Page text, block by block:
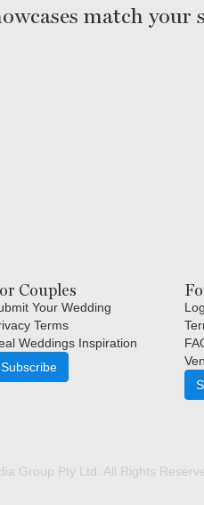
match your
Couples
Your Wedding
Terms
Weddings Inspiration
Subscribe
Group Pty Ltd. All Rights